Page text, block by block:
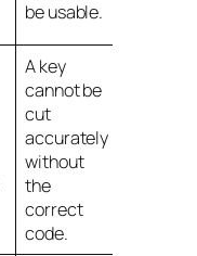
be usable.
A key
cannot be
cut
accurately
without
the
correct
code.